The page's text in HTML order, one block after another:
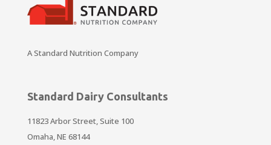
A Standard Nutrition Company
Standard Dairy Consultants
11823 Arbor Street, Suite 100
Omaha, NE 68144